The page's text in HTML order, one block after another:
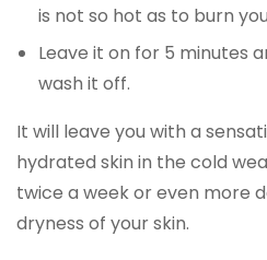
is not so hot as to burn
Leave it on for 5 minutes
wash it off.
It will leave you with a
hydrated skin in the cold
twice a week or even more
dryness of your skin.